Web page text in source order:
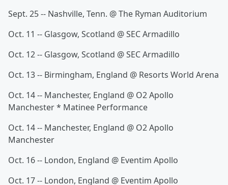
Sept. 25 -- Nashville, Tenn. @ The Ryman Auditorium
Oct. 11 -- Glasgow, Scotland @ SEC Armadillo
Oct. 12 -- Glasgow, Scotland @ SEC Armadillo
Oct. 13 -- Birmingham, England @ Resorts World Arena
Oct. 14 -- Manchester, England @ O2 Apollo
Manchester * Matinee Performance
Oct. 14 -- Manchester, England @ O2 Apollo
Manchester
Oct. 16 -- London, England @ Eventim Apollo
Oct. 17 -- London, England @ Eventim Apollo